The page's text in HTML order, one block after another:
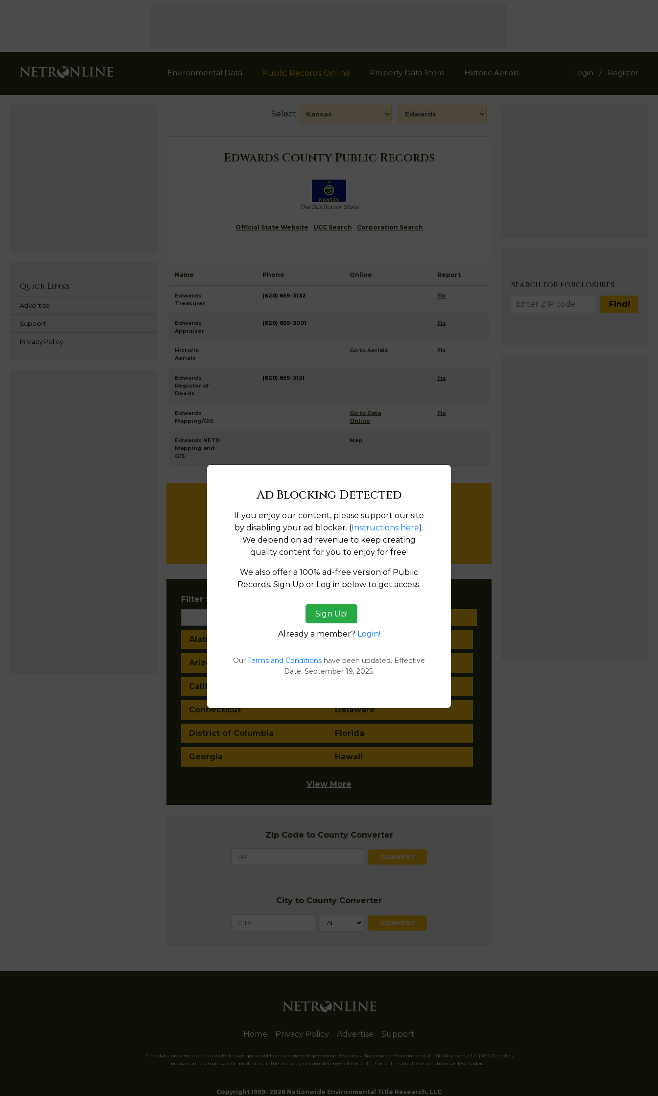
Environmental Data Public Records Online Property Data Store Historic Aerials Login / Register
Select:
Edwards County Public Records
The Sunflower State
Official State Website UCC Search Corporation Search
Name Phone Online Report
Edwards
Treasurer
(620) 659-3132 Fix
Edwards
Appraiser
(620) 659-3001 Fix
Historic
Aerials
Go to Aerials Fix
Edwards
Register of
Deeds
(620) 659-3131 Fix
Edwards
Mapping/GIS
Go to Data
Online
Fix
Edwards NETR
Mapping and
GIS
Map
Help us keep this directory a great place for
public records information.
SUBMIT NEW LINK
Filter States:
Alabama Alaska
Arizona Arkansas
California
Connecticut Delaware
District of Columbia Florida
Georgia Hawaii
View More
Zip Code to County Converter
City to County Converter
Quick Links
Advertise
Support
Privacy Policy
Search for Forclosures
Home Privacy Policy Advertise Support
*The data presented on this website was gathered from a variety of government sources. Nationwide Environmental Title Research, LLC (NETR) makes
no warranties expressed or implied as to the accuracy or completeness of this data. This data is not to be construed as legal advice.
Copyright 1999- 2026 Nationwide Environmental Title Research, LLC
Ad Blocking Detected
If you enjoy our content, please support our site
by disabling your ad blocker. (Instructions here).
We depend on ad revenue to keep creating
quality content for you to enjoy for free!
We also offer a 100% ad-free version of Public
Records. Sign Up or Log in below to get access.
Sign Up!
Already a member? Login!
Our Terms and Conditions have been updated. Effective
Date: September 19, 2025.